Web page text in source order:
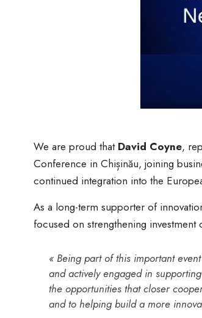
We are proud that David Coyne,
Conference in Chișinău, joining
continued integration into the
As a long-term supporter of
focused on strengthening
« Being part of this important
and actively engaged in
the opportunities that closer
and to helping build a more